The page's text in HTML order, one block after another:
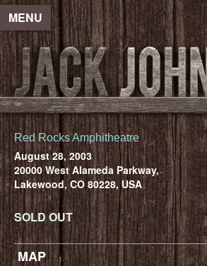
MENU
Red Rocks Amphitheatre
August 28, 2003
20000 West Alameda Parkway,
Lakewood, CO 80228, USA
SOLD OUT
MAP